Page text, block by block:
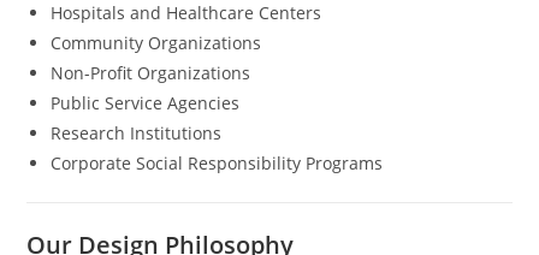
Hospitals and Healthcare Centers
Community Organizations
Non-Profit Organizations
Public Service Agencies
Research Institutions
Corporate Social Responsibility Programs
Our Design Philosophy